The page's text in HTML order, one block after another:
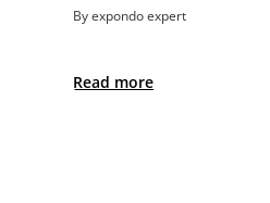
By expondo expert
Read more